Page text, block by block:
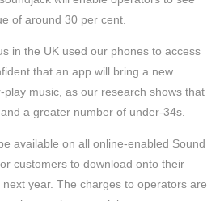
of around 30 per cent.
in the UK used our phones to access
that an app will bring a new
music, as our research shows that
a greater number of under-34s.
available on all online-enabled Sound
customers to download onto their
year. The charges to operators are